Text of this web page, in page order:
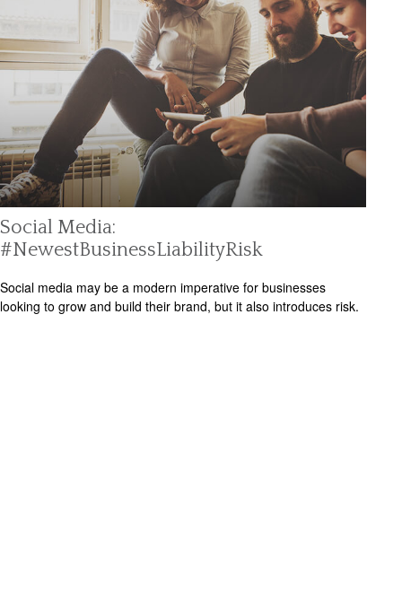
Social Media:
#NewestBusinessLiabilityRisk
Social media may be a modern imperative for businesses
looking to grow and build their brand, but it also introduces risk.